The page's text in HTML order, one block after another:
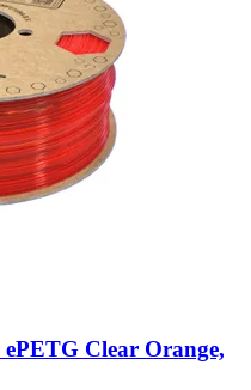
Clear Orange,